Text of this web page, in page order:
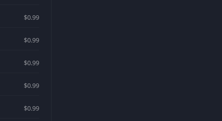
$0.99
$0.99
$0.99
$0.99
$0.99